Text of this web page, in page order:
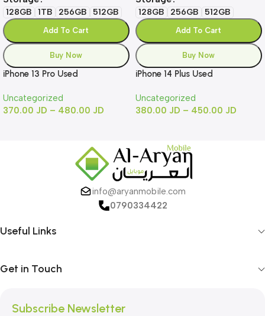
128GB 1TB 256GB 512GB
Add To Cart
Buy Now
iPhone 13 Pro Used
Uncategorized
370.00 JD – 480.00 JD
128GB 256GB 512GB
Add To Cart
Buy Now
iPhone 14 Plus Used
Uncategorized
380.00 JD – 450.00 JD
info@aryanmobile.com
0790334422
Useful Links
Get in Touch
Subscribe Newsletter